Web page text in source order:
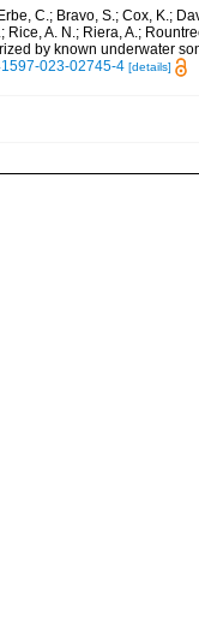
C.; Bravo, S.; Cox, K.;
Rice, A. N.; Riera, A.;
by known underwater
023-02745-4 [details]